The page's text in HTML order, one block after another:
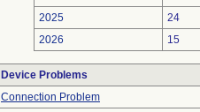
2025
24
2026
15
Device Problems
Connection Problem